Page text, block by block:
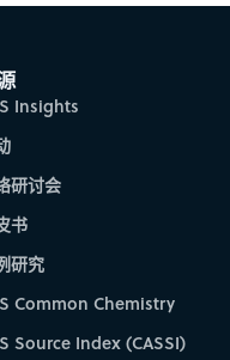
Insights
研讨会
书
研究
Common Chemistry
Source Index (CASSI)